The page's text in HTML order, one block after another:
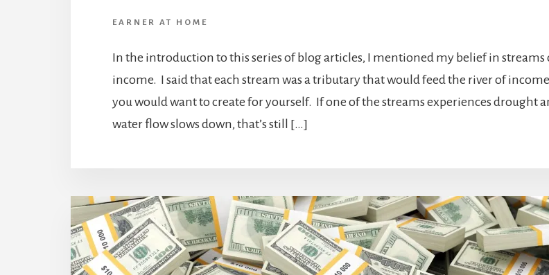
EARNER AT HOME
In the introduction to this series of blog articles, I mentioned my belief in streams
income. I said that each stream was a tributary that would feed the river of
you would want to create for yourself. If one of the streams experiences drought
water flow slows down, that’s still […]